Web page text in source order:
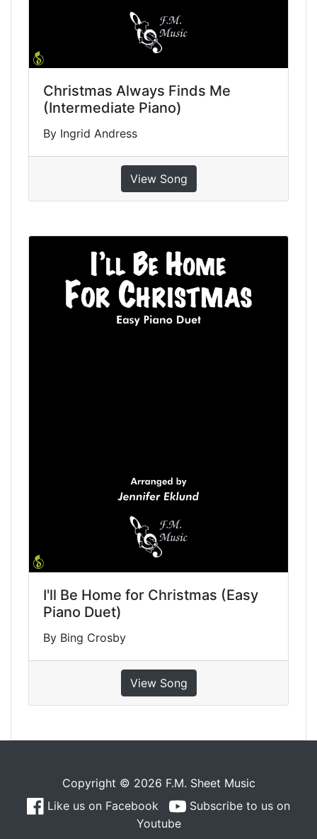
Christmas Always Finds Me
(Intermediate Piano)
By Ingrid Andress
View Song
I'll Be Home for Christmas (Easy
Piano Duet)
By Bing Crosby
View Song
Copyright © 2026 F.M. Sheet Music
Like us on Facebook
Subscribe to us on
Youtube